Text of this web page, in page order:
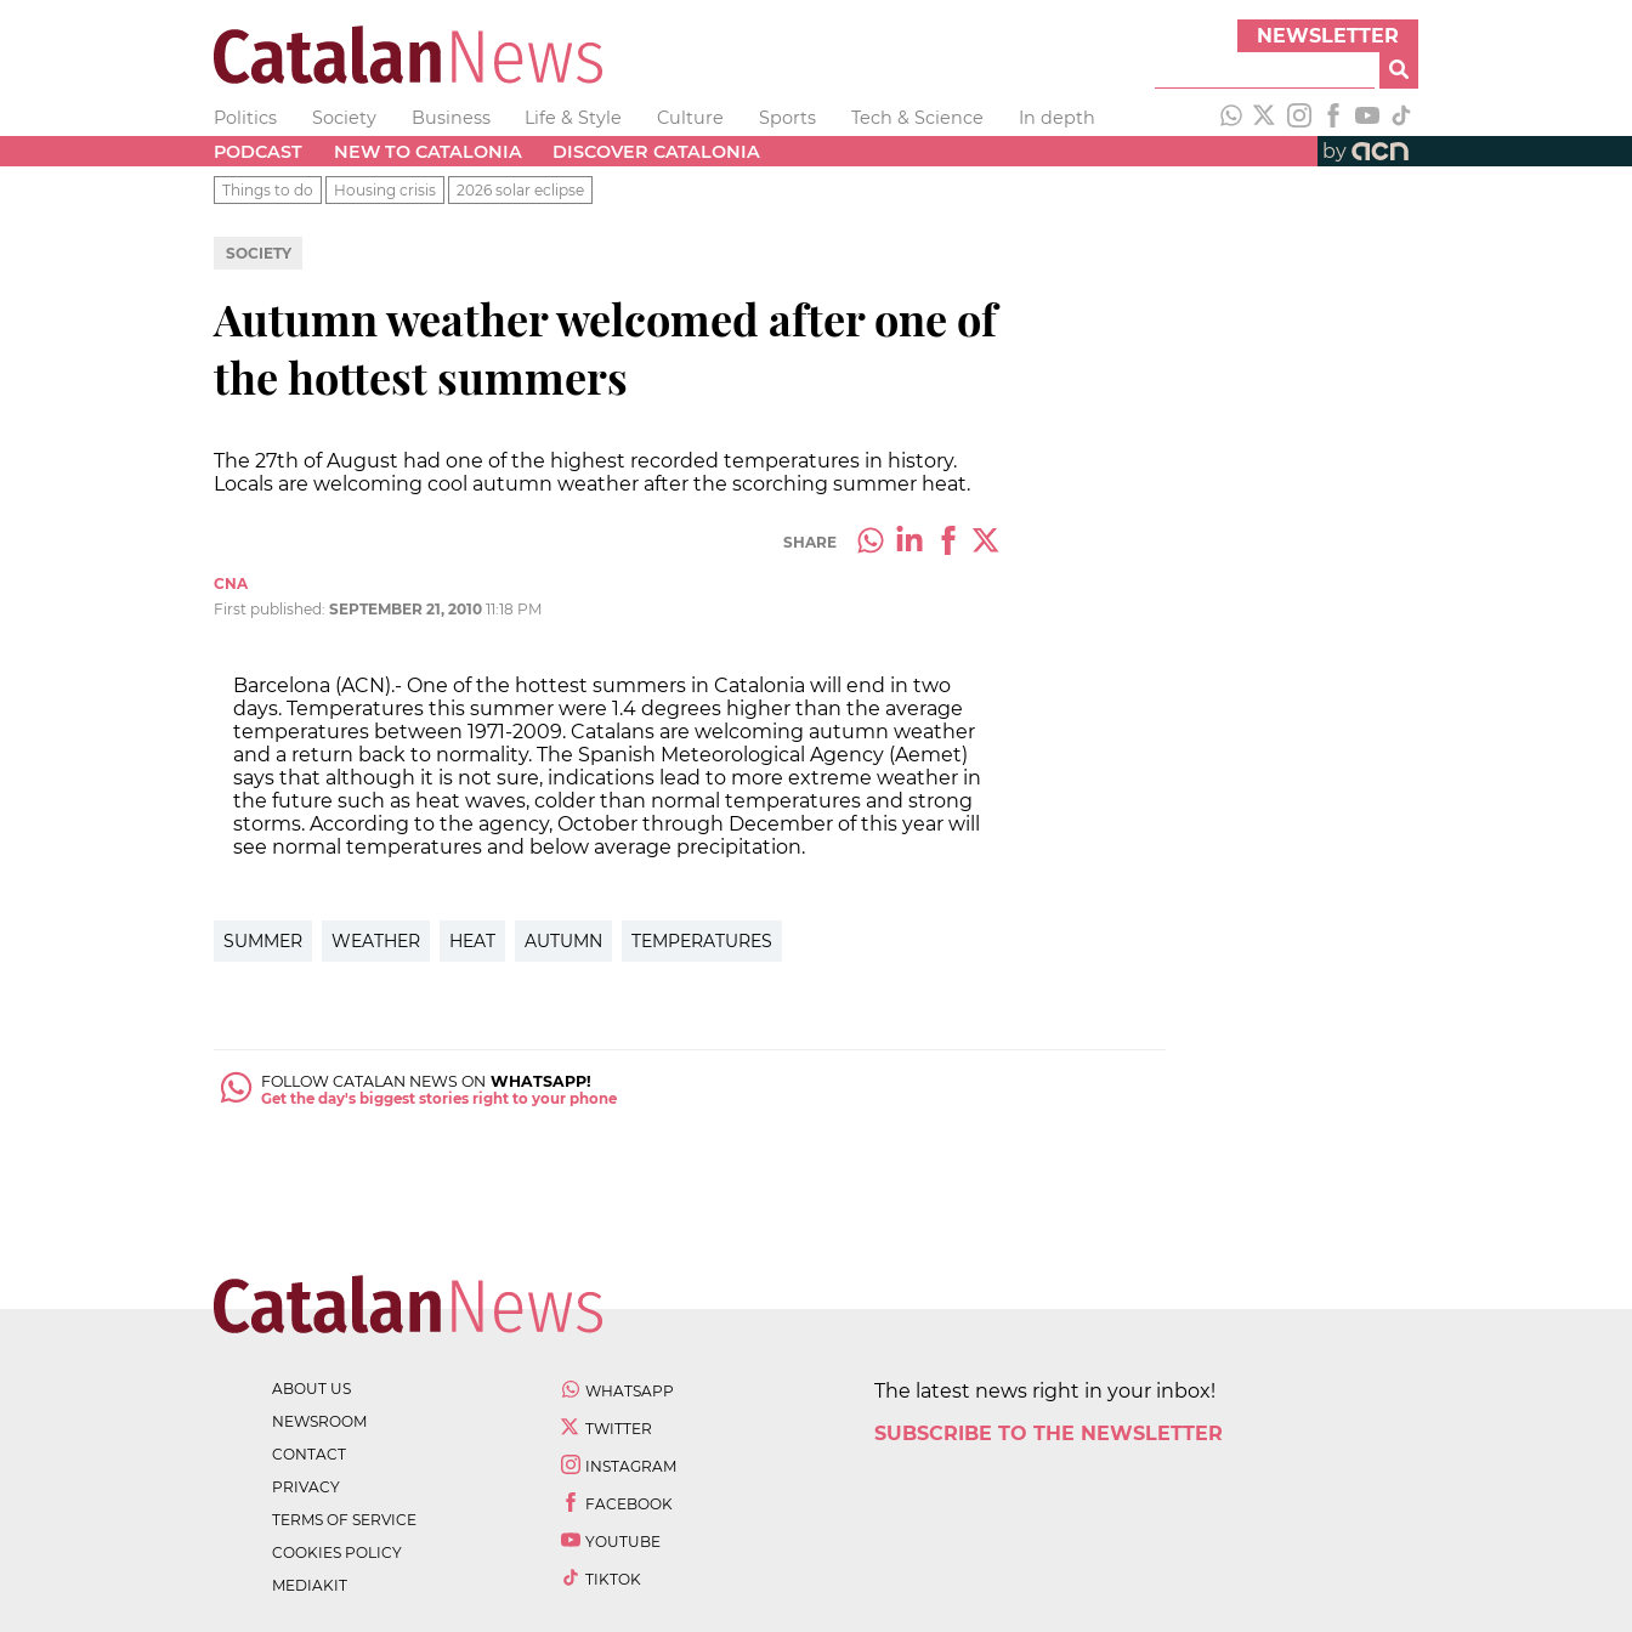
NEWSLETTER
Politics Society Business Life & Style Culture Sports Tech & Science
In depth
PODCAST
NEW TO CATALONIA DISCOVER CATALONIA by
Things to do Housing crisis 2026 solar eclipse
SOCIETY
Autumn weather welcomed after one of
the hottest summers
The 27th of August had one of the highest recorded temperatures in history.
Locals are welcoming cool autumn weather after the scorching summer heat.
SHARE
CNA
First published: SEPTEMBER 21, 2010 11:18 PM
Barcelona (ACN).- One of the hottest summers in Catalonia will end in two
days. Temperatures this summer were 1.4 degrees higher than the average
temperatures between 1971-2009. Catalans are welcoming autumn weather
and a return back to normality. The Spanish Meteorological Agency (Aemet)
says that although it is not sure, indications lead to more extreme weather in
the future such as heat waves, colder than normal temperatures and strong
storms. According to the agency, October through December of this year will
see normal temperatures and below average precipitation.
SUMMER WEATHER HEAT AUTUMN TEMPERATURES
FOLLOW CATALAN NEWS ON WHATSAPP!
Get the day's biggest stories right to your phone
ABOUT US
NEWSROOM
CONTACT
PRIVACY
TERMS OF SERVICE
COOKIES POLICY
MEDIAKIT
WHATSAPP
TWITTER
INSTAGRAM
FACEBOOK
YOUTUBE
TIKTOK
The latest news right in your inbox!
SUBSCRIBE TO THE NEWSLETTER